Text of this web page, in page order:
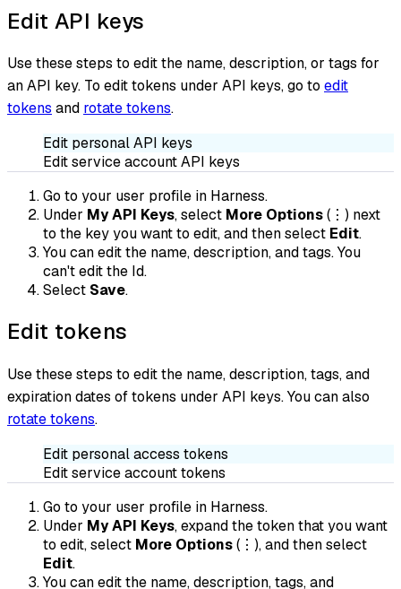
Edit API keys
Use these steps to edit the name, description, or tags for
an API key. To edit tokens under API keys, go to edit
tokens and rotate tokens.
Edit personal API keys
Edit service account API keys
Go to your user profile in Harness.
Under My API Keys, select More Options(⋮) next
to the key you want to edit, and then select Edit.
You can edit the name, description, and tags. You
can't edit the Id.
Select Save.
Edit tokens
Use these steps to edit the name, description, tags, and
expiration dates of tokens under API keys. You can also
rotate tokens.
Edit personal access tokens
Edit service account tokens
Go to your user profile in Harness.
Under My API Keys, expand the token that you want
to edit, select More Options(⋮), and then select
Edit.
You can edit the name, description, tags, and